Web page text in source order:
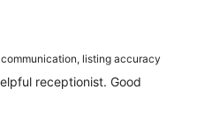
listing accuracy
receptionist. Good